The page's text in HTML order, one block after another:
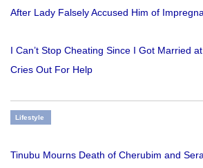
After Lady Falsely Accused Him of
I Can’t Stop Cheating Since I Got Married
Cries Out For Help
Lifestyle
Tinubu Mourns Death of Cherubim and